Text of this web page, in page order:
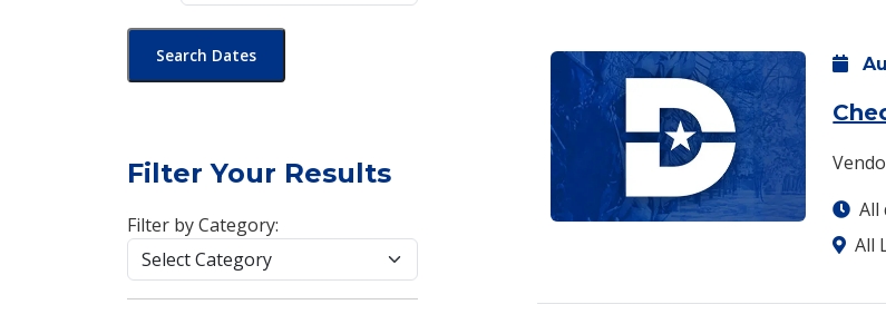
Search Dates
Filter Your Results
Filter by Category:
All
All